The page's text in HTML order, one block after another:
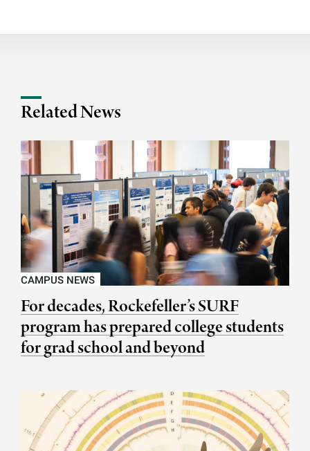
Related News
CAMPUS NEWS
For decades, Rockefeller’s SURF
program has prepared college students
for grad school and beyond